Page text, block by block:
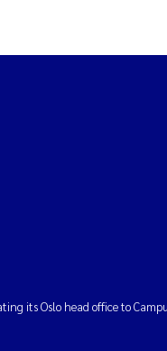
its Oslo head office to